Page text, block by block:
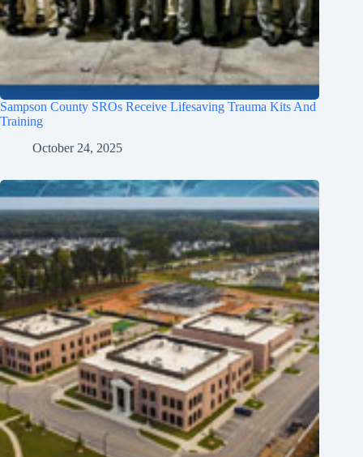
Sampson County SROs Receive Lifesaving Trauma Kits And
Training
October 24, 2025